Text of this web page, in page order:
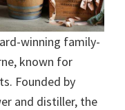
winning family-
known for
Founded by
and distiller, the